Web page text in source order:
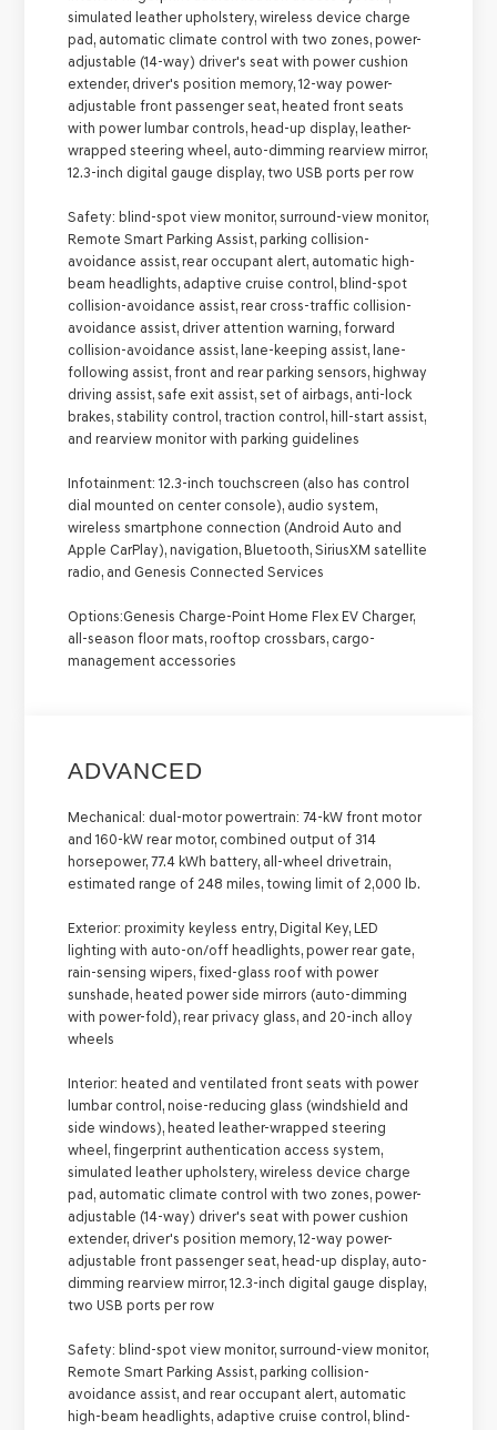
simulated leather upholstery, wireless device charge
pad, automatic climate control with two zones, power-
adjustable (14-way) driver's seat with power cushion
extender, driver's position memory, 12-way power-
adjustable front passenger seat, heated front seats
with power lumbar controls, head-up display, leather-
wrapped steering wheel, auto-dimming rearview mirror,
12.3-inch digital gauge display, two USB ports per row
Safety: blind-spot view monitor, surround-view monitor,
Remote Smart Parking Assist, parking collision-
avoidance assist, rear occupant alert, automatic high-
beam headlights, adaptive cruise control, blind-spot
collision-avoidance assist, rear cross-traffic collision-
avoidance assist, driver attention warning, forward
collision-avoidance assist, lane-keeping assist, lane-
following assist, front and rear parking sensors, highway
driving assist, safe exit assist, set of airbags, anti-lock
brakes, stability control, traction control, hill-start assist,
and rearview monitor with parking guidelines
Infotainment: 12.3-inch touchscreen (also has control
dial mounted on center console), audio system,
wireless smartphone connection (Android Auto and
Apple CarPlay), navigation, Bluetooth, SiriusXM satellite
radio, and Genesis Connected Services
Options:Genesis Charge-Point Home Flex EV Charger,
all-season floor mats, rooftop crossbars, cargo-
management accessories
ADVANCED
Mechanical: dual-motor powertrain: 74-kW front motor
and 160-kW rear motor, combined output of 314
horsepower, 77.4 kWh battery, all-wheel drivetrain,
estimated range of 248 miles, towing limit of 2,000 lb.
Exterior: proximity keyless entry, Digital Key, LED
lighting with auto-on/off headlights, power rear gate,
rain-sensing wipers, fixed-glass roof with power
sunshade, heated power side mirrors (auto-dimming
with power-fold), rear privacy glass, and 20-inch alloy
wheels
Interior: heated and ventilated front seats with power
lumbar control, noise-reducing glass (windshield and
side windows), heated leather-wrapped steering
wheel, fingerprint authentication access system,
simulated leather upholstery, wireless device charge
pad, automatic climate control with two zones, power-
adjustable (14-way) driver's seat with power cushion
extender, driver's position memory, 12-way power-
adjustable front passenger seat, head-up display, auto-
dimming rearview mirror, 12.3-inch digital gauge display,
two USB ports per row
Safety: blind-spot view monitor, surround-view monitor,
Remote Smart Parking Assist, parking collision-
avoidance assist, and rear occupant alert, automatic
high-beam headlights, adaptive cruise control, blind-